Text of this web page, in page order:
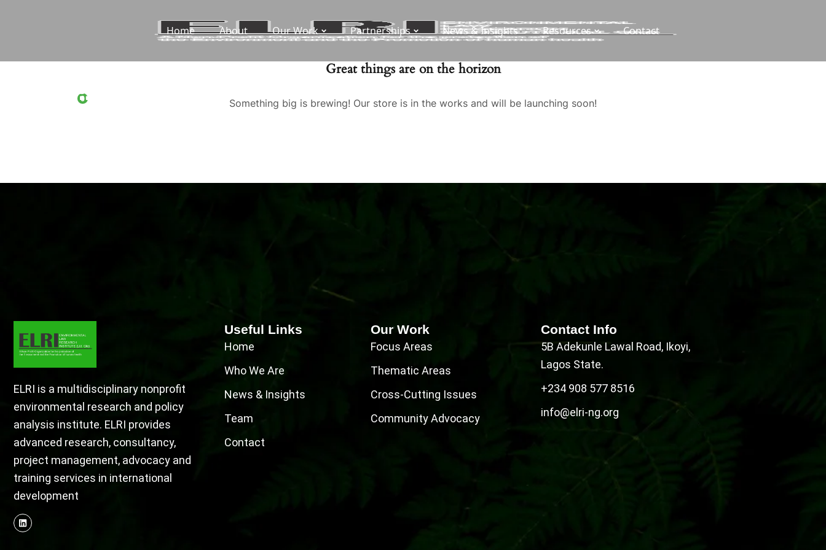
Home About Our Work Partnerships News & Insights Resources Contact
0
Great things are on the horizon
Something big is brewing! Our store is in the works and will be launching soon!
ELRI is a multidisciplinary nonprofit
environmental research and policy
analysis institute. ELRI provides
advanced research, consultancy,
project management, advocacy and
training services in international
development
Useful Links
Home
Who We Are
News & Insights
Team
Contact
Our Work
Focus Areas
Thematic Areas
Cross-Cutting Issues
Community Advocacy
Contact Info
5B Adekunle Lawal Road, Ikoyi,
Lagos State.
+234 908 577 8516
info@elri-ng.org